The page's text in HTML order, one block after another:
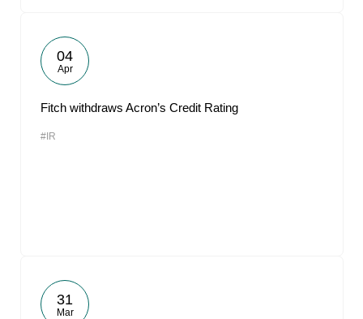
04
Apr
Fitch withdraws Acron’s Credit Rating
#IR
31
Mar